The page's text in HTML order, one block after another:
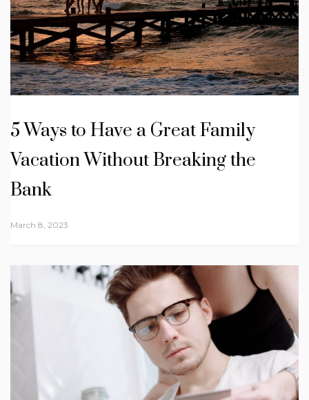
5 Ways to Have a Great Family
Vacation Without Breaking the
Bank
March 8, 2023